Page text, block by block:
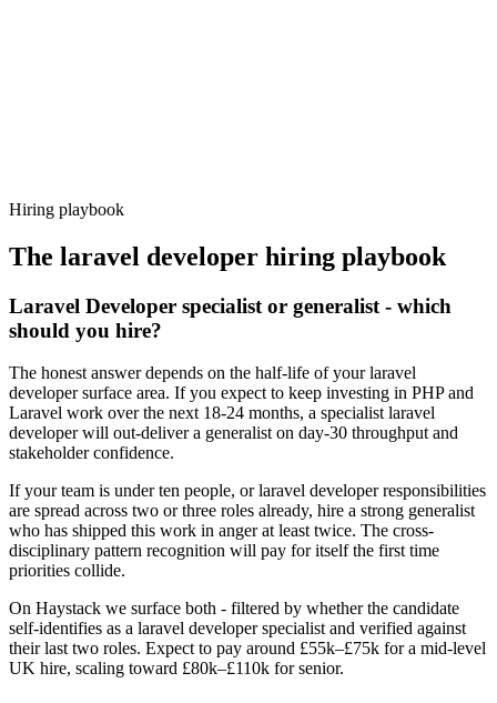
Hiring playbook
The laravel developer hiring playbook
Laravel Developer specialist or generalist - which
should you hire?
The honest answer depends on the half-life of your laravel
developer surface area. If you expect to keep investing in PHP and
Laravel work over the next 18-24 months, a specialist laravel
developer will out-deliver a generalist on day-30 throughput and
stakeholder confidence.
If your team is under ten people, or laravel developer responsibilities
are spread across two or three roles already, hire a strong generalist
who has shipped this work in anger at least twice. The cross-
disciplinary pattern recognition will pay for itself the first time
priorities collide.
On Haystack we surface both - filtered by whether the candidate
self-identifies as a laravel developer specialist and verified against
their last two roles. Expect to pay around £55k–£75k for a mid-level
UK hire, scaling toward £80k–£110k for senior.